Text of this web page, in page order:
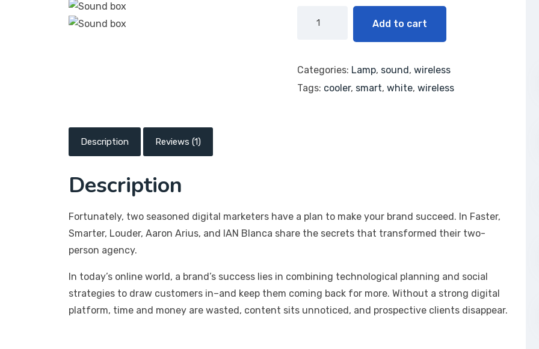
in
g
Add to cart
Categories: Lamp, sound, wireless
Tags: cooler, smart, white, wireless
Description Reviews (1)
Description
Fortunately, two seasoned digital marketers have a plan to make your brand succeed. In Faster,
Smarter, Louder, Aaron Arius, and IAN Blanca share the secrets that transformed their two-
person agency.
In today’s online world, a brand’s success lies in combining technological planning and social
strategies to draw customers in–and keep them coming back for more. Without a strong digital
platform, time and money are wasted, content sits unnoticed, and prospective clients disappear.